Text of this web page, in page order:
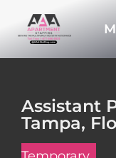
Assistant
Tampa,